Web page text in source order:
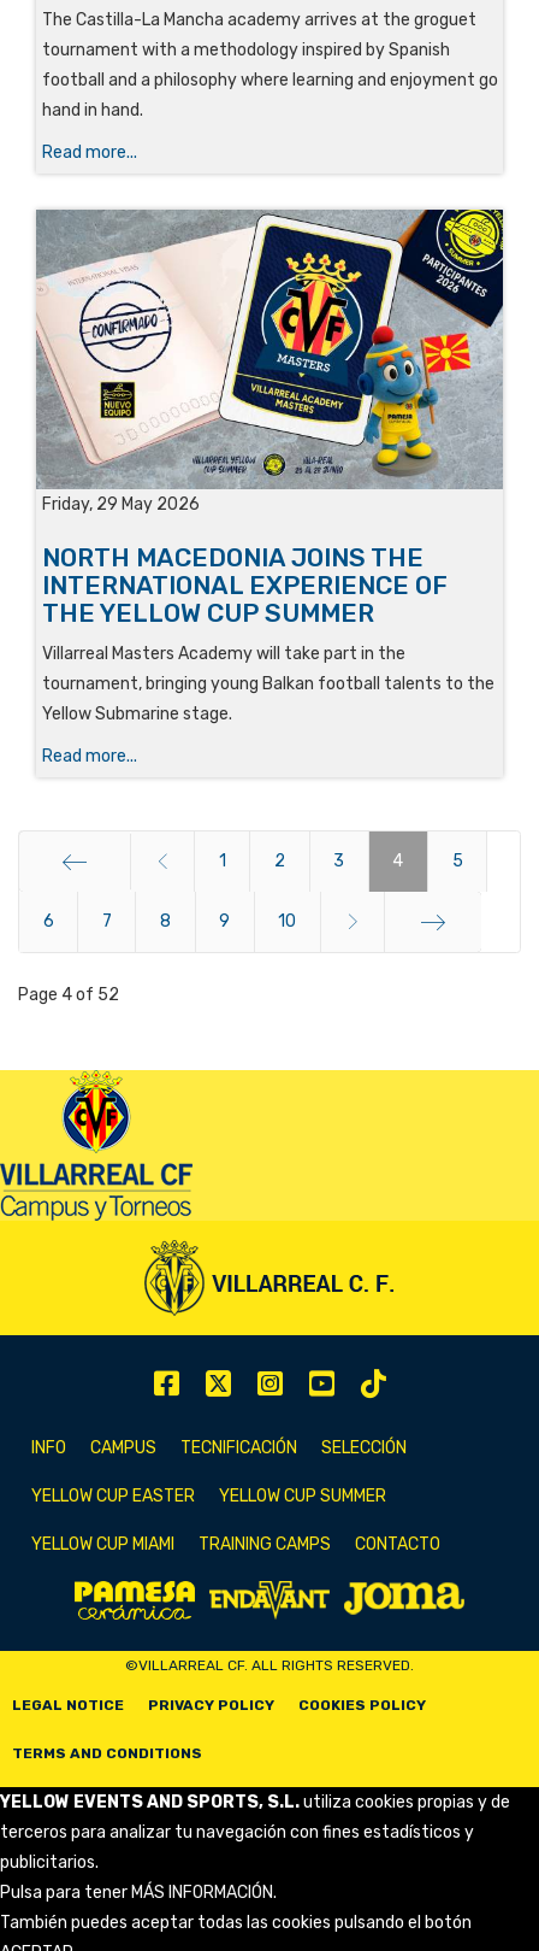
The Castilla-La Mancha academy arrives at the groguet
tournament with a methodology inspired by Spanish
football and a philosophy where learning and enjoyment go
hand in hand.
Read more...
Friday, 29 May 2026
NORTH MACEDONIA JOINS THE
INTERNATIONAL EXPERIENCE OF
THE YELLOW CUP SUMMER
Villarreal Masters Academy will take part in the
tournament, bringing young Balkan football talents to the
Yellow Submarine stage.
Read more...
1 2 3 4 5
6 7 8 9 10
Page 4 of 52
INFO CAMPUS TECNIFICACIÓN SELECCIÓN
YELLOW CUP EASTER YELLOW CUP SUMMER
YELLOW CUP MIAMI TRAINING CAMPS CONTACTO
©VILLARREAL CF. ALL RIGHTS RESERVED.
LEGAL NOTICE PRIVACY POLICY COOKIES POLICY
TERMS AND CONDITIONS
YELLOW EVENTS AND SPORTS, S.L.utiliza cookies propias y de
terceros para analizar tu navegación con fines estadísticos y
publicitarios.
Pulsa para tener MÁS INFORMACIÓN.
También puedes aceptar todas las cookies pulsando el botón